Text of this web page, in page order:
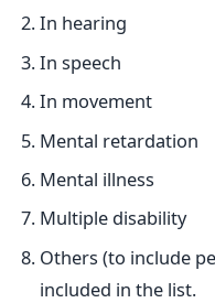
In hearing
In speech
In movement
Mental retardation
Mental illness
Multiple disability
Others (to include
included in the list.